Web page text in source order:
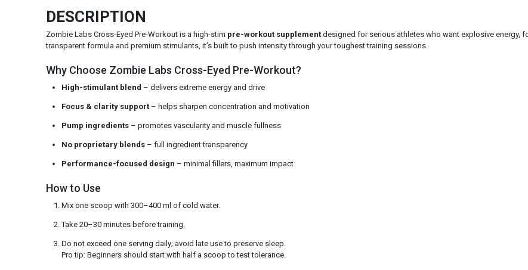
DESCRIPTION
Zombie Labs Cross-Eyed Pre-Workout is a high-stim pre-workout supplementdesigned for serious athletes who want explosive energy,
transparent formula and premium stimulants, it’s built to push intensity through your toughest training sessions.
Why Choose Zombie Labs Cross-Eyed Pre-Workout?
High-stimulant blend – delivers extreme energy and drive
Focus & clarity support– helps sharpen concentration and motivation
Pump ingredients– promotes vascularity and muscle fullness
No proprietary blends– full ingredient transparency
Performance-focused design – minimal fillers, maximum impact
How to Use
Mix one scoop with 300–400 ml of cold water.
Take 20–30 minutes before training.
Do not exceed one serving daily; avoid late use to preserve sleep.
Pro tip: Beginners should start with half a scoop to test tolerance.